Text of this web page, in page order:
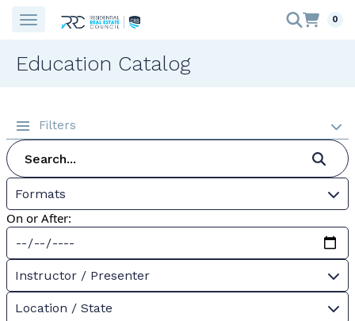
0
Education Catalog
Filters
Formats
On or After:
Instructor / Presenter
Location / State